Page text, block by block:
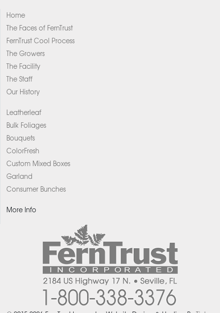
Home
The Faces of FernTrust
FernTrust Cool Process
The Growers
The Facility
The Staff
Our History
Leatherleaf
Bulk Foliages
Bouquets
ColorFresh
Custom Mixed Boxes
Garland
Consumer Bunches
More Info